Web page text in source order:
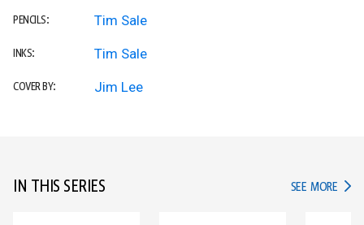
PENCILS: Tim Sale
INKS: Tim Sale
COVER BY: Jim Lee
IN THIS SERIES SEE MORE IN